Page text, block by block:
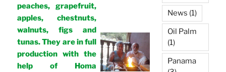
peaches, grapefruit,
apples, chestnuts,
walnuts, figs and
tunas. They are in full
production with the
help of Homa
News (1)
Oil Palm
(1)
Panama